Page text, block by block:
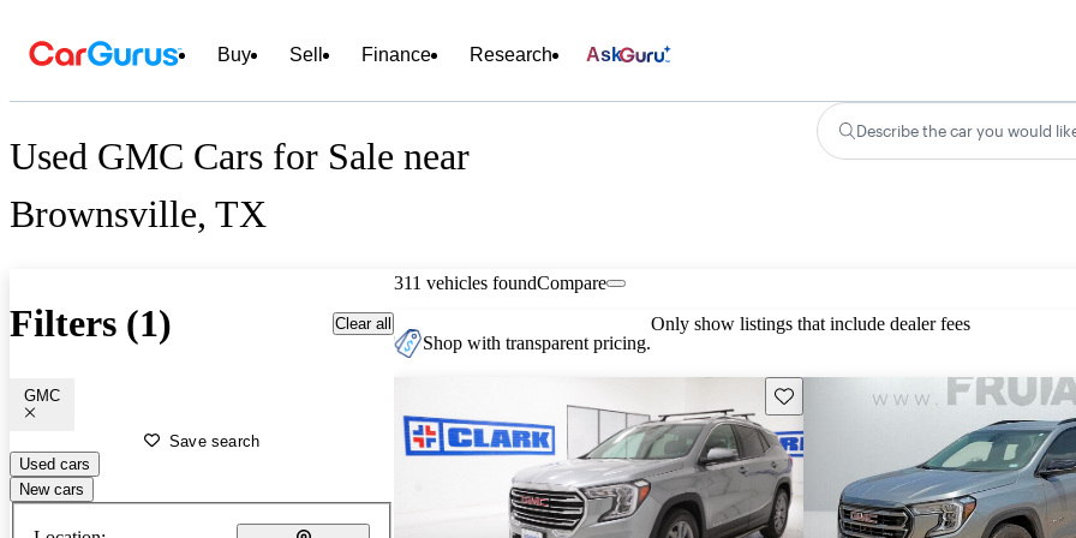
Buy Sell Finance Research Ask
Used GMC Cars for Sale near
Brownsville, TX
Describe the car you would
Filters (1) Clear all
GMC
Save search
Used cars
New cars
311 vehicles foundCompare
Shop with transparent pricing.
Only show listings that include dealer fees
Save this listing